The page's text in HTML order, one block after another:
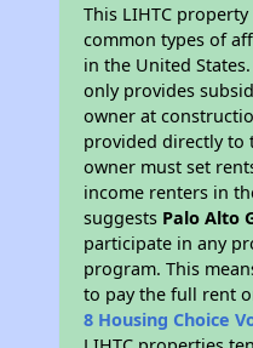
This LIHTC
common types of
in the United
only provides
owner at
provided directly to
owner must set
income renters in
suggests Palo Alto
participate in any
program. This
to pay the full rent
8 Housing Choice